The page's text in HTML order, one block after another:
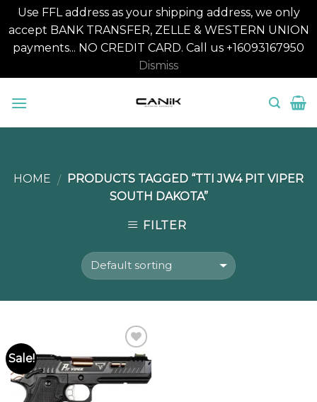
Use FFL address as your shipping address, we only
accept BANK TRANSFER, ZELLE & WESTERN UNION
payments... NO CREDIT CARD. Call us +16093167950
Dismiss
HOME / PRODUCTS TAGGED “TTI JW4 PIT VIPER
SOUTH DAKOTA”
FILTER
Sale!